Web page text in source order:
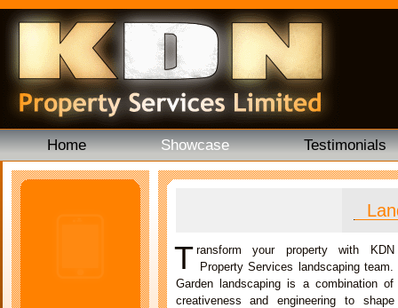
Home Showcase Testimonials
T ransform your property with KDN
Property Services landscaping team.
Garden landscaping is a combination of
creativeness and engineering to shape